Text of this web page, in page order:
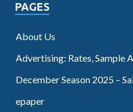
PAGES
About Us
Advertising: Rates, Sample
December Season 2025 –
epaper